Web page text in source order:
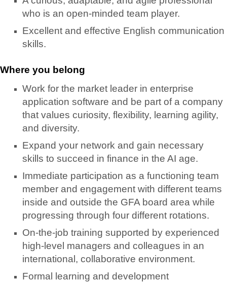
who is an open-minded team player.
Excellent and effective English communication
skills.
Where you belong
Work for the market leader in enterprise
application software and be part of a company
that values curiosity, flexibility, learning agility,
and diversity.
Expand your network and gain necessary
skills to succeed in finance in the AI age.
Immediate participation as a functioning team
member and engagement with different teams
inside and outside the GFA board area while
progressing through four different rotations.
On-the-job training supported by experienced
high-level managers and colleagues in an
international, collaborative environment.
Formal learning and development